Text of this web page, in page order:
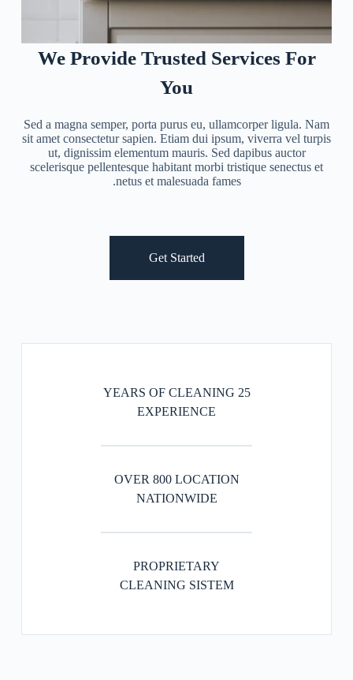
We Provide Trusted Services For
You
Sed a magna semper, porta purus eu, ullamcorper ligula. Nam
sit amet consectetur sapien. Etiam dui ipsum, viverra vel turpis
ut, dignissim elementum mauris. Sed dapibus auctor
scelerisque pellentesque habitant morbi tristique senectus et
netus et malesuada fames.
Get Started
25 YEARS OF CLEANING
EXPERIENCE
OVER 800 LOCATION
NATIONWIDE
PROPRIETARY
CLEANING SISTEM